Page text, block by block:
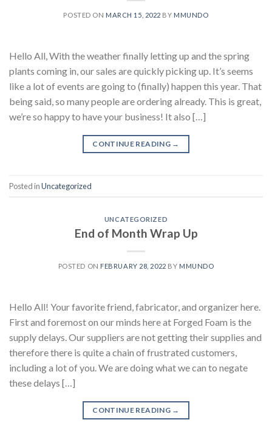
POSTED ON MARCH 15, 2022 BY MMUNDO
Hello All, With the weather finally letting up and the spring
plants coming in, our sales are quickly picking up. It’s seems
like a lot of events are going to (finally) happen this year. That
being said, so many people are ordering already. This is great,
we’re so happy to have your business! It also […]
CONTINUE READING →
Posted inUncategorized
UNCATEGORIZED
End of Month Wrap Up
POSTED ON FEBRUARY 28, 2022 BY MMUNDO
Hello All! Your favorite friend, fabricator, and organizer here.
First and foremost on our minds here at Forged Foam is the
supply delays. Our suppliers are not getting their supplies and
therefore there is quite a chain of frustrated customers,
including a lot of you. We are doing what we can to negate
these delays […]
CONTINUE READING →